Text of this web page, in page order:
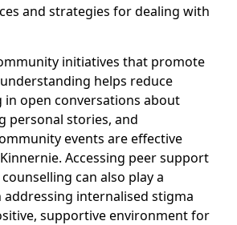
and strategies for dealing with
initiatives that promote
helps reduce
in open conversations about
personal stories, and
events are effective
Accessing peer support
can also play a
internalised stigma
supportive environment for